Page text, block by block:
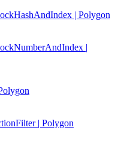
| Polygon
|
| Polygon